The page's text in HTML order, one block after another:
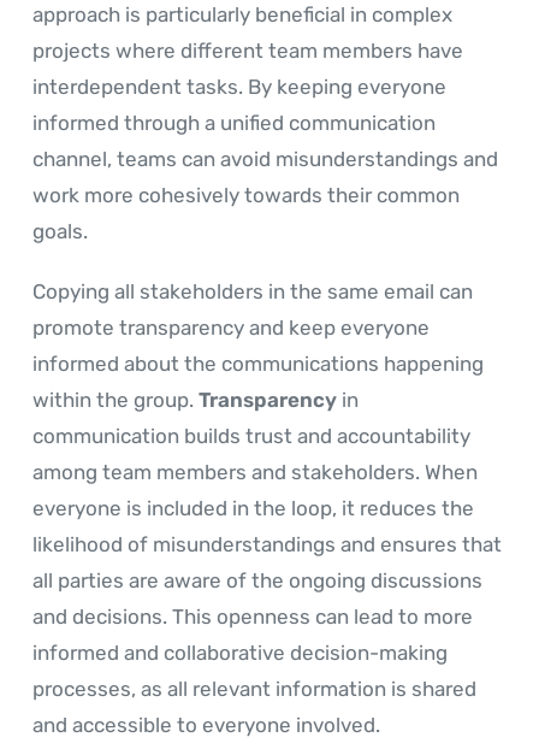
approach is particularly beneficial in complex
projects where different team members have
interdependent tasks. By keeping everyone
informed through a unified communication
channel, teams can avoid misunderstandings and
work more cohesively towards their common
goals.
Copying all stakeholders in the same email can
promote transparency and keep everyone
informed about the communications happening
within the group. Transparency in
communication builds trust and accountability
among team members and stakeholders. When
everyone is included in the loop, it reduces the
likelihood of misunderstandings and ensures that
all parties are aware of the ongoing discussions
and decisions. This openness can lead to more
informed and collaborative decision-making
processes, as all relevant information is shared
and accessible to everyone involved.